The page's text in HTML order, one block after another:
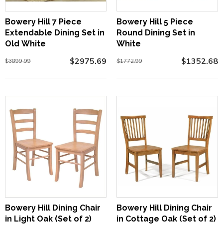
Bowery Hill 7 Piece
Extendable Dining Set in
Old White
$3899.99 $2975.69
Bowery Hill 5 Piece
Round Dining Set in
White
$1772.99 $1352.68
Bowery Hill Dining Chair
in Light Oak (Set of 2)
Bowery Hill Dining Chair
in Cottage Oak (Set of 2)